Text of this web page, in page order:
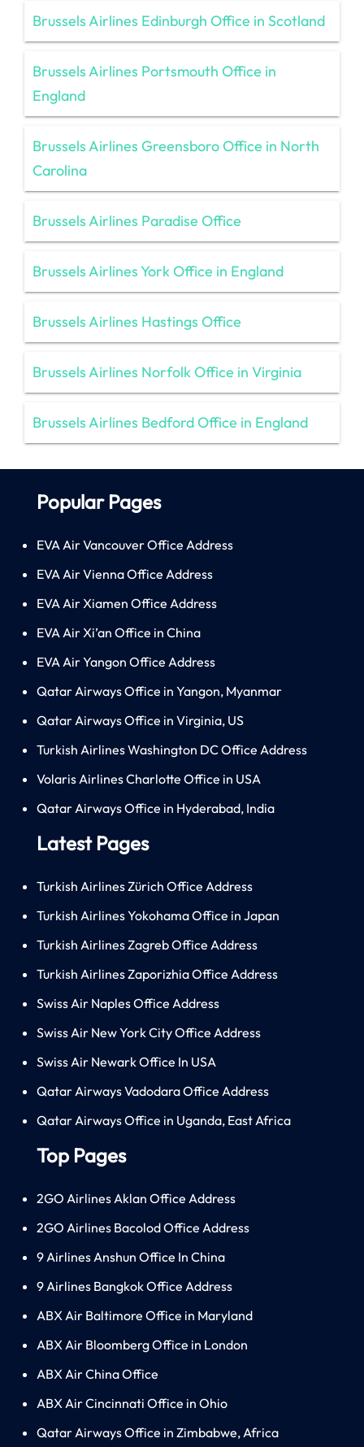
Brussels Airlines Edinburgh Office in Scotland
Brussels Airlines Portsmouth Office in
England
Brussels Airlines Greensboro Office in North
Carolina
Brussels Airlines Paradise Office
Brussels Airlines York Office in England
Brussels Airlines Hastings Office
Brussels Airlines Norfolk Office in Virginia
Brussels Airlines Bedford Office in England
Popular Pages
EVA Air Vancouver Office Address
EVA Air Vienna Office Address
EVA Air Xiamen Office Address
EVA Air Xi’an Office in China
EVA Air Yangon Office Address
Qatar Airways Office in Yangon, Myanmar
Qatar Airways Office in Virginia, US
Turkish Airlines Washington DC Office Address
Volaris Airlines Charlotte Office in USA
Qatar Airways Office in Hyderabad, India
Latest Pages
Turkish Airlines Zürich Office Address
Turkish Airlines Yokohama Office in Japan
Turkish Airlines Zagreb Office Address
Turkish Airlines Zaporizhia Office Address
Swiss Air Naples Office Address
Swiss Air New York City Office Address
Swiss Air Newark Office In USA
Qatar Airways Vadodara Office Address
Qatar Airways Office in Uganda, East Africa
Top Pages
2GO Airlines Aklan Office Address
2GO Airlines Bacolod Office Address
9 Airlines Anshun Office In China
9 Airlines Bangkok Office Address
ABX Air Baltimore Office in Maryland
ABX Air Bloomberg Office in London
ABX Air China Office
ABX Air Cincinnati Office in Ohio
Qatar Airways Office in Zimbabwe, Africa